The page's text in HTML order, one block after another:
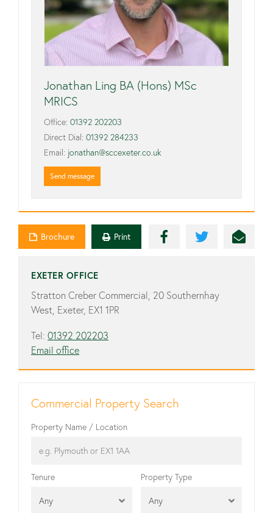
Jonathan Ling BA (Hons) MSc
MRICS
Office: 01392 202203
Direct Dial: 01392 284233
Email: jonathan@sccexeter.co.uk
Send message
Brochure Print
EXETER OFFICE
Stratton Creber Commercial, 20 Southernhay
West, Exeter, EX1 1PR
Tel: 01392 202203
Email office
Commercial Property Search
Property Name / Location
Tenure
Any
Property Type
Any